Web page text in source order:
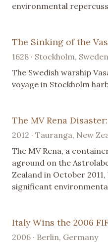
environmental
The Sinking of the
1628 · Stockholm, Sweden
The Swedish warship
voyage in Stockholm
The MV Rena Disaster:
2012 · Tauranga, New
The MV Rena, a
aground on the
Zealand in October
significant
Italy Wins the 2006
2006 · Berlin, Germany